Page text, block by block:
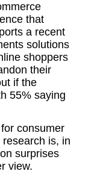
that
a recent
solutions
shoppers
their
if the
55% saying
consumer
is, in
surprises
view.